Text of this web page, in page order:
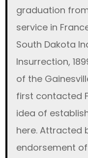
graduation
service in
South Dakota
Insurrection,
of the
first contacted
idea of
here. Attracted
endorsement